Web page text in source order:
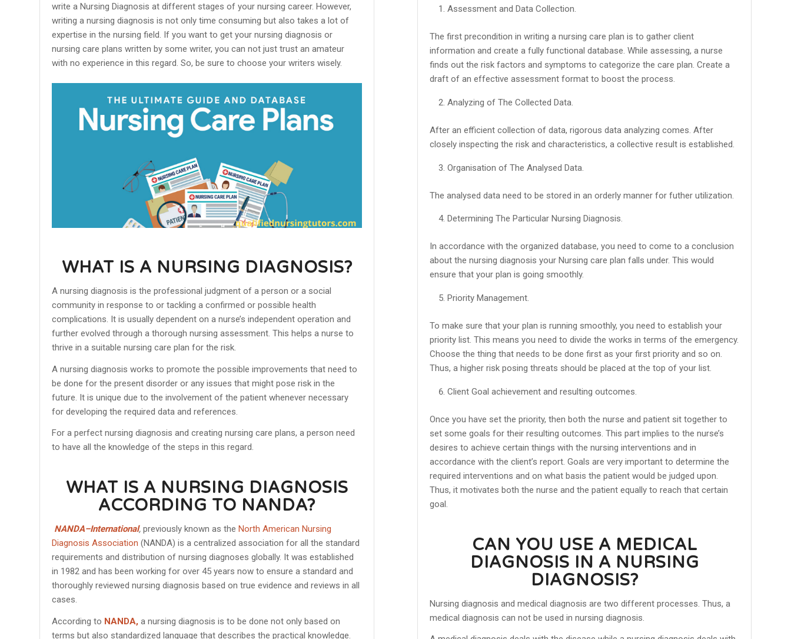
write a Nursing Diagnosis at different stages of your nursing career. However,
writing a nursing diagnosis is not only time consuming but also takes a lot of
expertise in the nursing field. If you want to get your nursing diagnosis or
nursing care plans written by some writer, you can not just trust an amateur
with no experience in this regard. So, be sure to choose your writers wisely.
WHAT IS A NURSING DIAGNOSIS?
A nursing diagnosis is the professional judgment of a person or a social
community in response to or tackling a confirmed or possible health
complications. It is usually dependent on a nurse’s independent operation and
further evolved through a thorough nursing assessment. This helps a nurse to
thrive in a suitable nursing care plan for the risk.
A nursing diagnosis works to promote the possible improvements that need to
be done for the present disorder or any issues that might pose risk in the
future. It is unique due to the involvement of the patient whenever necessary
for developing the required data and references.
For a perfect nursing diagnosis and creating nursing care plans, a person need
to have all the knowledge of the steps in this regard.
WHAT IS A NURSING DIAGNOSIS
ACCORDING TO NANDA?
NANDA–International, previously known as the North American Nursing
Diagnosis Association (NANDA) is a centralized association for all the standard
requirements and distribution of nursing diagnoses globally. It was established
in 1982 and has been working for over 45 years now to ensure a standard and
thoroughly reviewed nursing diagnosis based on true evidence and reviews in all
cases.
According to NANDA, a nursing diagnosis is to be done not only based on
terms but also standardized language that describes the practical knowledge.
Assessment and Data Collection.
The first precondition in writing a nursing care plan is to gather client
information and create a fully functional database. While assessing, a nurse
finds out the risk factors and symptoms to categorize the care plan. Create a
draft of an effective assessment format to boost the process.
Analyzing of The Collected Data.
After an efficient collection of data, rigorous data analyzing comes. After
closely inspecting the risk and characteristics, a collective result is established.
Organisation of The Analysed Data.
The analysed data need to be stored in an orderly manner for futher utilization.
Determining The Particular Nursing Diagnosis.
In accordance with the organized database, you need to come to a conclusion
about the nursing diagnosis your Nursing care plan falls under. This would
ensure that your plan is going smoothly.
Priority Management.
To make sure that your plan is running smoothly, you need to establish your
priority list. This means you need to divide the works in terms of the emergency.
Choose the thing that needs to be done first as your first priority and so on.
Thus, a higher risk posing threats should be placed at the top of your list.
Client Goal achievement and resulting outcomes.
Once you have set the priority, then both the nurse and patient sit together to
set some goals for their resulting outcomes. This part implies to the nurse’s
desires to achieve certain things with the nursing interventions and in
accordance with the client’s report. Goals are very important to determine the
required interventions and on what basis the patient would be judged upon.
Thus, it motivates both the nurse and the patient equally to reach that certain
goal.
CAN YOU USE A MEDICAL
DIAGNOSIS IN A NURSING
DIAGNOSIS?
Nursing diagnosis and medical diagnosis are two different processes. Thus, a
medical diagnosis can not be used in nursing diagnosis.